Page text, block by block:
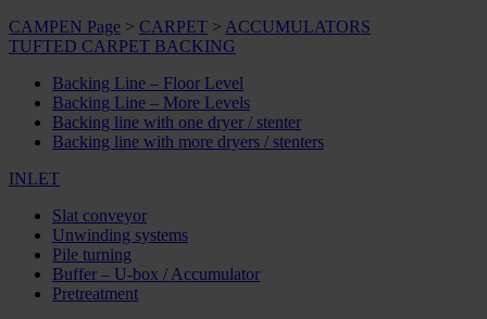
CAMPEN Page > CARPET > ACCUMULATORS
TUFTED CARPET BACKING
Backing Line – Floor Level
Backing Line – More Levels
Backing line with one dryer / stenter
Backing line with more dryers / stenters
INLET
Slat conveyor
Unwinding systems
Pile turning
Buffer – U-box / Accumulator
Pretreatment